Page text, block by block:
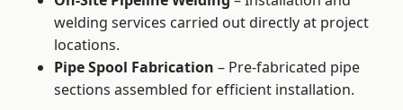
welding services carried out directly at project
locations.
Pipe Spool Fabrication – Pre-fabricated pipe
sections assembled for efficient installation.